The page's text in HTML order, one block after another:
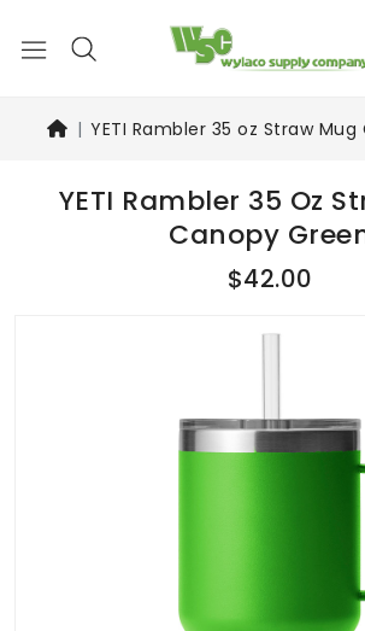
YETI Rambler 35 oz Straw
YETI Rambler 35 Oz
Canopy
$42.00